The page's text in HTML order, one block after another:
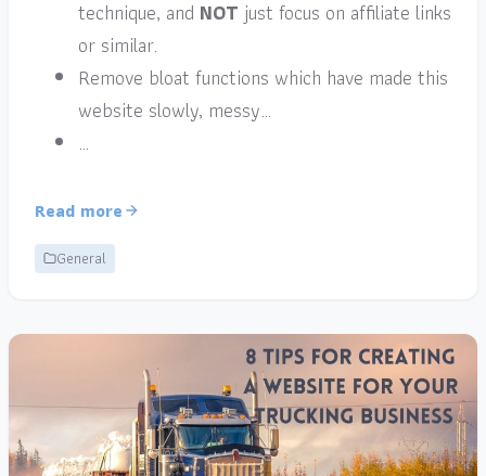
technique, and NOT just focus on affiliate links
or similar.
Remove bloat functions which have made this
website slowly, messy…
…
Read more
General